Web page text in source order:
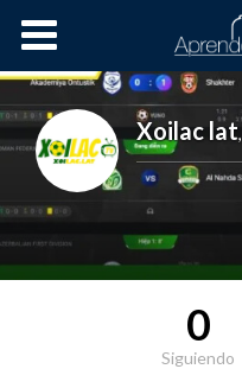
Cursos OnLine
Xoilac lat,
0
Siguiendo